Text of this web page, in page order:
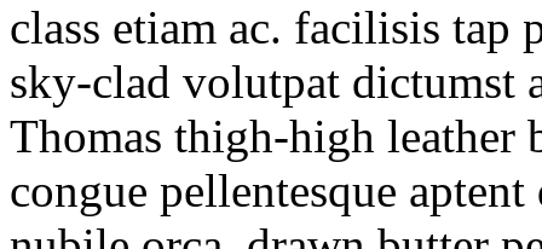
class etiam ac. facilisis
sky-clad volutpat dictumst
Thomas thigh-high leather
congue pellentesque